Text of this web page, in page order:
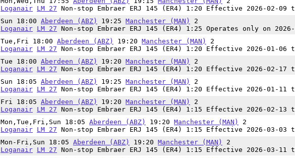
Loganair LM 27 Non-stop Embraer ERJ 145 (ER4) 1:20 Effective 2026-02-09
Sun 18:00 Aberdeen (ABZ) 19:25 Manchester (MAN)
2
Loganair LM 27 Non-stop Embraer ERJ 145 (ER4) 1:25 Operates only on
Tue,Fri 18:00 Aberdeen (ABZ) 19:20 Manchester (MAN)
2
Loganair LM 27 Non-stop Embraer ERJ 145 (ER4) 1:20 Effective 2026-01-06
Tue 18:00 Aberdeen (ABZ) 19:20 Manchester (MAN)
2
Loganair LM 27 Non-stop Embraer ERJ 145 (ER4) 1:20 Effective 2026-02-17
Sun 18:05 Aberdeen (ABZ) 19:25 Manchester (MAN)
2
Loganair LM 27 Non-stop Embraer ERJ 145 (ER4) 1:20 Effective 2026-01-11
Fri 18:05 Aberdeen (ABZ) 19:20 Manchester (MAN)
2
Loganair LM 27 Non-stop Embraer ERJ 145 (ER4) 1:15 Effective 2026-02-13
Mon,Tue,Fri,Sun 18:05 Aberdeen (ABZ) 19:20 Manchester (MAN)
2
Loganair LM 27 Non-stop Embraer ERJ 145 (ER4) 1:15 Effective 2026-03-03
Mon-Fri,Sun 18:05 Aberdeen (ABZ) 19:20 Manchester (MAN)
2
Loganair LM 27 Non-stop Embraer ERJ 145 (ER4) 1:15 Effective 2026-03-11